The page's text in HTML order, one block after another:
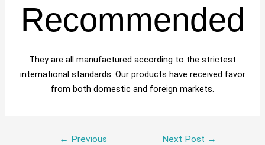
Recommended
They are all manufactured according to the strictest
international standards. Our products have received favor
from both domestic and foreign markets.
← Previous
Next Post →